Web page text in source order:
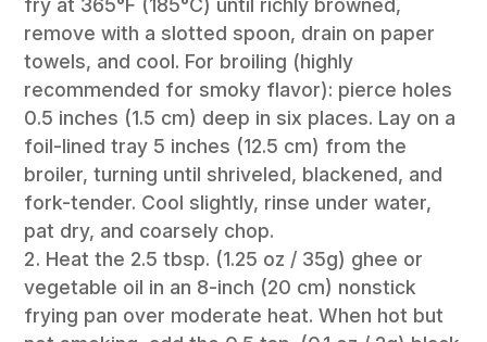
fry at 365°F (185°C) until richly browned,
remove with a slotted spoon, drain on paper
towels, and cool. For broiling (highly
recommended for smoky flavor): pierce holes
0.5 inches (1.5 cm) deep in six places. Lay on a
foil-lined tray 5 inches (12.5 cm) from the
broiler, turning until shriveled, blackened, and
fork-tender. Cool slightly, rinse under water,
pat dry, and coarsely chop.
Heat the 2.5 tbsp. (1.25 oz / 35g) ghee or
vegetable oil in an 8-inch (20 cm) nonstick
frying pan over moderate heat. When hot but